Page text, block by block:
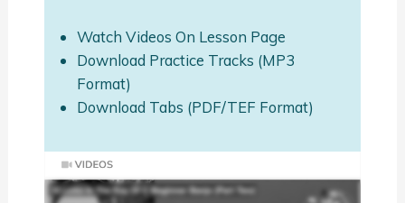
Watch Videos On Lesson Page
Download Practice Tracks (MP3
Format)
Download Tabs (PDF/TEF Format)